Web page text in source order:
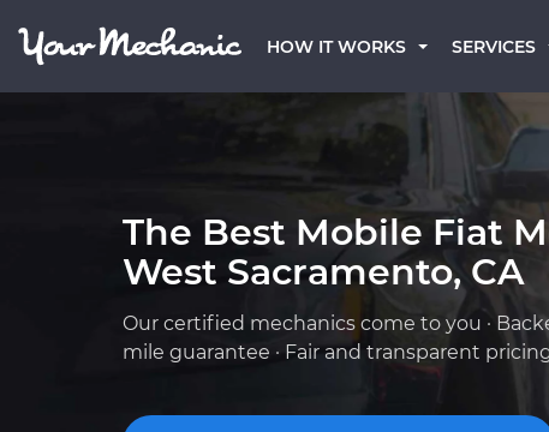
HOW IT WORKS SERVICES
The Best Mobile Fiat
West Sacramento, CA
Our certified mechanics come to you ·
mile guarantee · Fair and transparent